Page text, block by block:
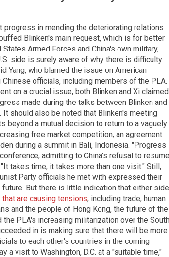
progress in mending the deteriorating relations
Blinken's main request, which is for better
Armed Forces and China's own military,
side is surely aware of why there is difficulty
Yang, who blamed the issue on American
officials, including members of the PLA.
on a crucial issue, both Blinken and Xi claimed
made during the talks between Blinken and
should also be noted that Blinken's meeting
beyond a mutual decision to return to a vaguely
free market competition, an agreement
during a summit in Bali, Indonesia. "Progress
admitting to China's refusal to resume
takes time, it takes more than one visit." Still,
Party officials he met with expressed their
But there is little indication that either side
are causing tensions, including trade, human
and the people of Hong Kong, the future of the
PLA's increasing militarization over the South
in is making sure that there will be more
to each other's countries in the coming
a visit to Washington, D.C. at a "suitable time,"